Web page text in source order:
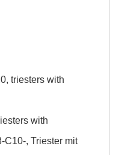
triesters with
with
C10-, Triester mit